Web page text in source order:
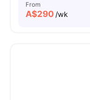
From
A$290 /wk